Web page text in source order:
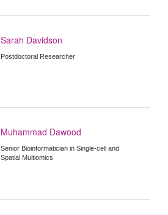
Sarah Davidson
Postdoctoral Researcher
Muhammad Dawood
Senior Bioinformatician in Single-cell and
Spatial Multiomics